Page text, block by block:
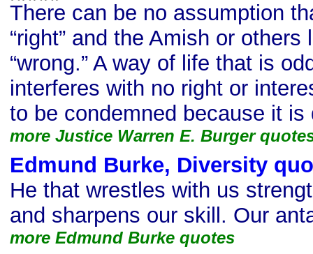
There can be no assumption
“right” and the Amish or others
“wrong.” A way of life that is
interferes with no right or
to be condemned because it is
more Justice Warren E. Burger
Edmund Burke, Diversity
He that wrestles with us
and sharpens our skill. Our
more Edmund Burke quotes